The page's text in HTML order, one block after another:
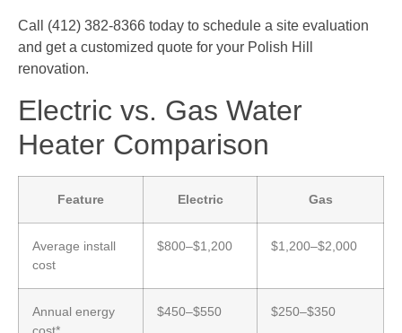
Call (412) 382-8366 today to schedule a site evaluation
and get a customized quote for your Polish Hill
renovation.
Electric vs. Gas Water
Heater Comparison
Feature Electric Gas
Average install
cost
$800–$1,200 $1,200–$2,000
Annual energy
cost*
$450–$550 $250–$350